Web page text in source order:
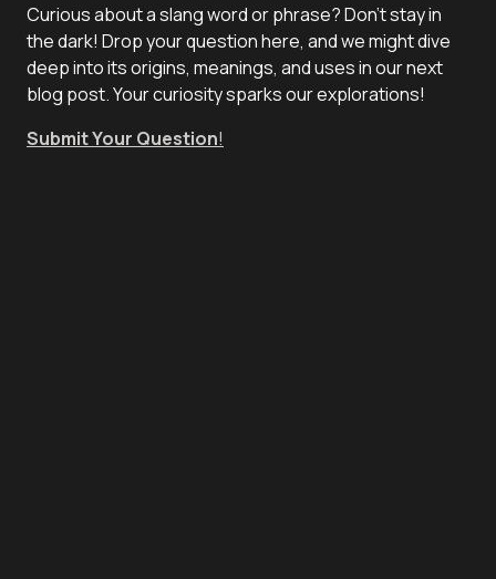
Curious about a slang word or phrase? Don't stay in
the dark! Drop your question here, and we might dive
deep into its origins, meanings, and uses in our next
blog post. Your curiosity sparks our explorations!
Submit Your Question!